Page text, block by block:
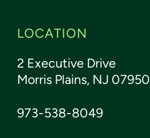
LOCATION
2 Executive Drive
Morris Plains, NJ 07950
973-538-8049